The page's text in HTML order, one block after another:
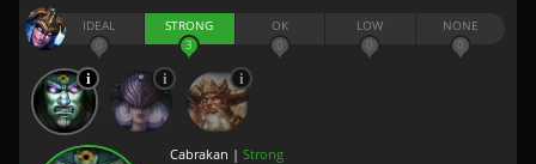
IDEAL
0
STRONG
3
OK
0
LOW
0
NONE
0
Cabrakan | Strong